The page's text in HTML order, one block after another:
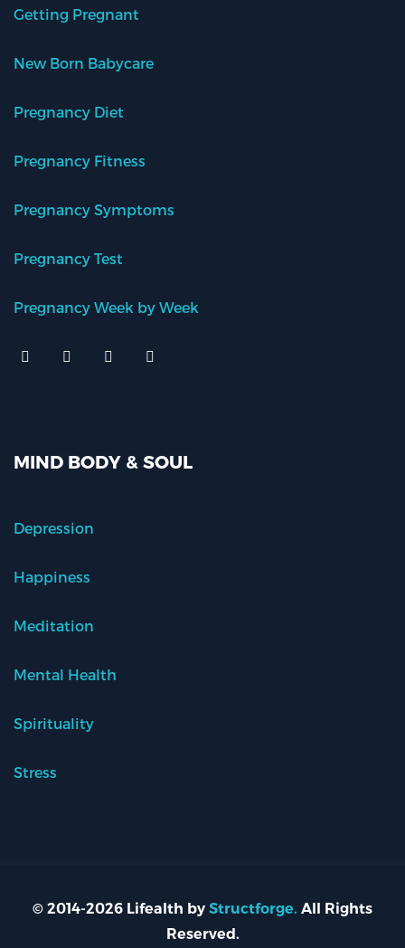
Getting Pregnant
New Born Babycare
Pregnancy Diet
Pregnancy Fitness
Pregnancy Symptoms
Pregnancy Test
Pregnancy Week by Week
MIND BODY & SOUL
Depression
Happiness
Meditation
Mental Health
Spirituality
Stress
© 2014-2026 Lifealth by Structforge. All Rights
Reserved.